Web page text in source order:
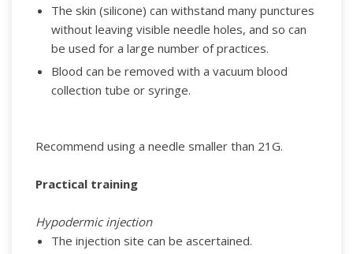
The skin (silicone) can withstand many punctures
without leaving visible needle holes, and so can
be used for a large number of practices.
Blood can be removed with a vacuum blood
collection tube or syringe.
Recommend using a needle smaller than 21G.
Practical training
Hypodermic injection
The injection site can be ascertained.